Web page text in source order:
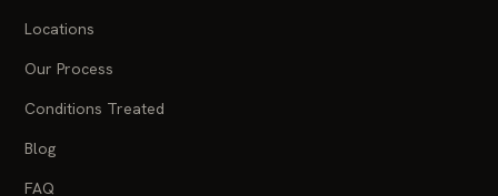
Locations
Our Process
Conditions Treated
Blog
FAQ